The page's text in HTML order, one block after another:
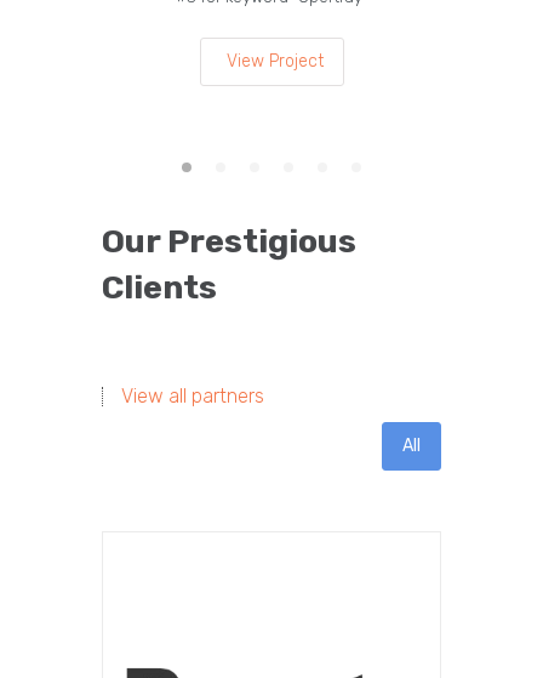
View Project
Our Prestigious
Clients
View all partners
All